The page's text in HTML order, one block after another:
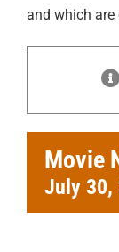
and which
Movie
July 30,